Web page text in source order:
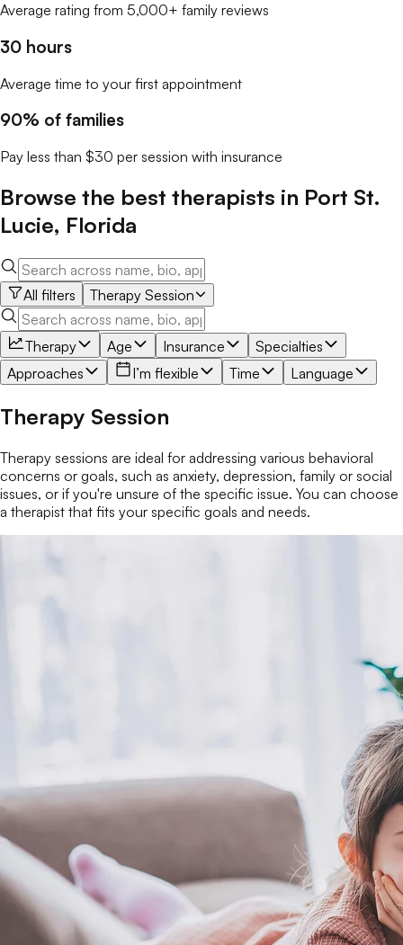
Average rating from 5,000+ family reviews
30 hours
Average time to your first appointment
90% of families
Pay less than $30 per session with insurance
Browse the best therapists in Port St.
Lucie, Florida
All filters Therapy Session
Therapy Age Insurance
Specialties
Approaches
I’m flexible Time Language
Therapy Session
Therapy sessions are ideal for addressing various behavioral
concerns or goals, such as anxiety, depression, family or social
issues, or if you're unsure of the specific issue. You can choose
a therapist that fits your specific goals and needs.